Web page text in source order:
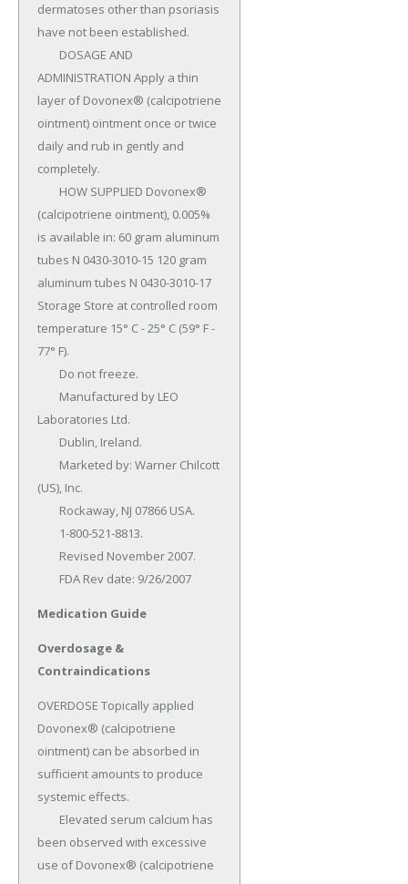
dermatoses other than psoriasis
have not been established.
ADMINISTRATION Apply a thin
layer of Dovonex® (calcipotriene
ointment) ointment once or twice
daily and rub in gently and
completely.
(calcipotriene ointment), 0.005%
is available in: 60 gram aluminum
tubes N 0430-3010-15 120 gram
aluminum tubes N 0430-3010-17
Storage Store at controlled room
temperature 15° C - 25° C (59° F -
77° F).
Laboratories Ltd.
(US), Inc.
	FDA Rev date: 9/26/2007
Medication Guide
Overdosage &
Contraindications
OVERDOSE Topically applied
Dovonex® (calcipotriene
ointment) can be absorbed in
sufficient amounts to produce
systemic effects.
been observed with excessive
use of Dovonex® (calcipotriene